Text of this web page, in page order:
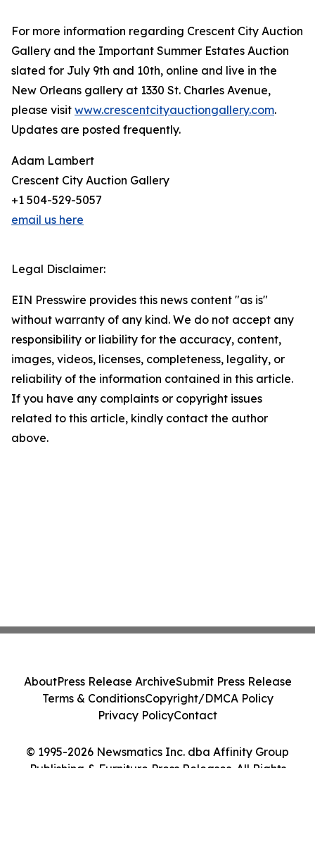
For more information regarding Crescent City Auction
Gallery and the Important Summer Estates Auction
slated for July 9th and 10th, online and live in the
New Orleans gallery at 1330 St. Charles Avenue,
please visit www.crescentcityauctiongallery.com.
Updates are posted frequently.
Adam Lambert
Crescent City Auction Gallery
+1 504-529-5057
email us here
Legal Disclaimer:
EIN Presswire provides this news content "as is"
without warranty of any kind. We do not accept any
responsibility or liability for the accuracy, content,
images, videos, licenses, completeness, legality, or
reliability of the information contained in this article.
If you have any complaints or copyright issues
related to this article, kindly contact the author
above.
© 1995-2026 Newsmatics Inc. dba Affinity Group
Publishing & Furniture Press Releases. All Rights
AboutPress Release ArchiveSubmit Press Release
Terms & ConditionsCopyright/DMCA Policy
Privacy PolicyContact